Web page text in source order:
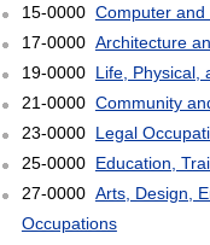
15-0000 Computer
17-0000 Architecture
19-0000 Life, Physical,
21-0000 Community
23-0000 Legal
25-0000 Education,
27-0000 Arts, Design,
Occupations